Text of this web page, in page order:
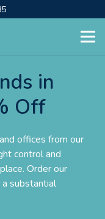
in
Off
offices from our
control and
Order our
substantial